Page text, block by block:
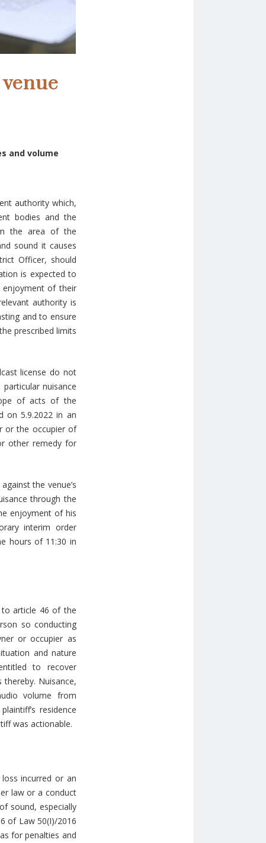
and volume
authority which,
bodies and the
the area of the
sound it causes
Officer, should
is expected to
of their
authority is
and to ensure
prescribed limits
license do not
nuisance
of acts of the
on 5.9.2022 in an
or the occupier of
other remedy for
the venue’s
through the
enjoyment of his
interim order
hours of 11:30 in
article 46 of the
so conducting
or occupier as
and nature
to recover
Nuisance,
volume from
residence
was actionable.
incurred or an
law or a conduct
sound, especially
of Law 50(Ι)/2016
for penalties and